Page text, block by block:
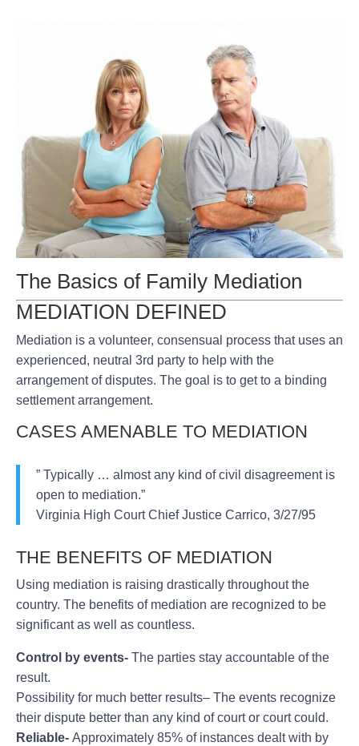
The Basics of Family Mediation
MEDIATION DEFINED
Mediation is a volunteer, consensual process that uses an
experienced, neutral 3rd party to help with the
arrangement of disputes. The goal is to get to a binding
settlement arrangement.
CASES AMENABLE TO MEDIATION
” Typically … almost any kind of civil disagreement is
open to mediation.”
Virginia High Court Chief Justice Carrico, 3/27/95
THE BENEFITS OF MEDIATION
Using mediation is raising drastically throughout the
country. The benefits of mediation are recognized to be
significant as well as countless.
Control by events- The parties stay accountable of the
result.
Possibility for much better results– The events recognize
their dispute better than any kind of court or court could.
Reliable- Approximately 85% of instances dealt with by